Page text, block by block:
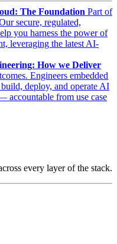
The Foundation Part of
secure, regulated,
you harness the power of
leveraging the latest AI-
How we Deliver
Engineers embedded
deploy, and operate AI
accountable from use case
every layer of the stack.